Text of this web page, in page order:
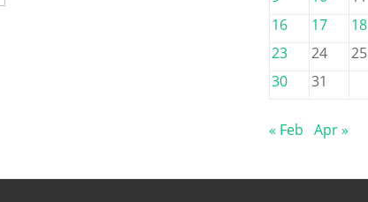
16
17 18
23
24 25
30
31
« Feb Apr »